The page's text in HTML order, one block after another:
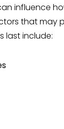
influence
that may
last include: